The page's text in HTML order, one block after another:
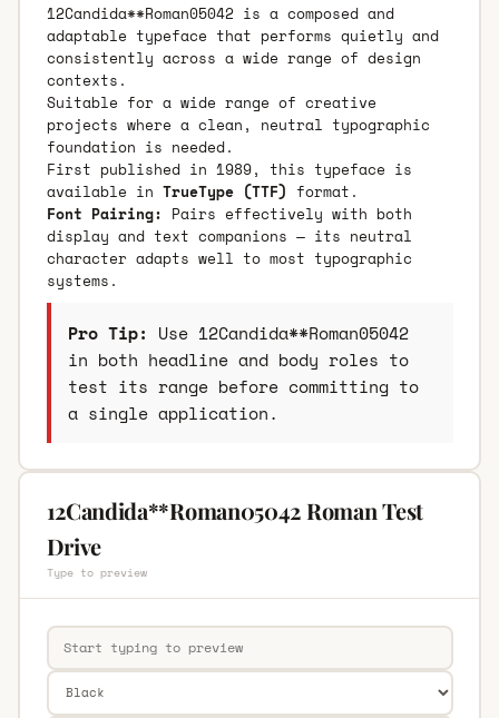
12Candida**Roman05042 is a composed and
adaptable typeface that performs quietly and
consistently across a wide range of design
contexts.
Suitable for a wide range of creative
projects where a clean, neutral typographic
foundation is needed.
First published in 1989, this typeface is
available in TrueType (TTF) format.
Font Pairing: Pairs effectively with both
display and text companions — its neutral
character adapts well to most typographic
systems.
Pro Tip: Use 12Candida**Roman05042
in both headline and body roles to
test its range before committing to
a single application.
12Candida**Roman05042 Roman Test
Drive
Type to preview